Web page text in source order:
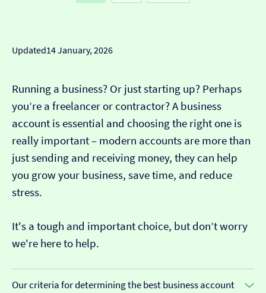
support you get from their friendly team.
• Pay cash into a Post Office
Cons
• App isn't as modern as new banks
Updated14 January, 2026
Running a business? Or just starting up? Perhaps
you’re a freelancer or contractor? A business
account is essential and choosing the right one is
really important – modern accounts are more than
just sending and receiving money, they can help
you grow your business, save time, and reduce
stress.
It's a tough and important choice, but don’t worry
we're here to help.
Our criteria for determining the best business account